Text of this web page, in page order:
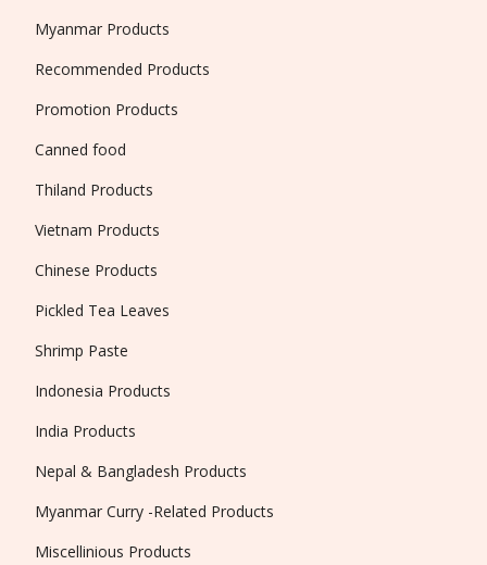
Myanmar Products
Recommended Products
Promotion Products
Canned food
Thiland Products
Vietnam Products
Chinese Products
Pickled Tea Leaves
Shrimp Paste
Indonesia Products
India Products
Nepal & Bangladesh Products
Myanmar Curry -Related Products
Miscellinious Products